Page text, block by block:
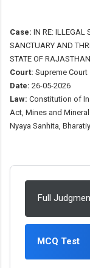
Case: IN RE: ILLEGAL
SANCTUARY AND
STATE OF RAJASTHAN
Court: Supreme Court
Date: 26-05-2026
Law: Constitution of
Act, Mines and
Nyaya Sanhita,
Full
MCQ Test